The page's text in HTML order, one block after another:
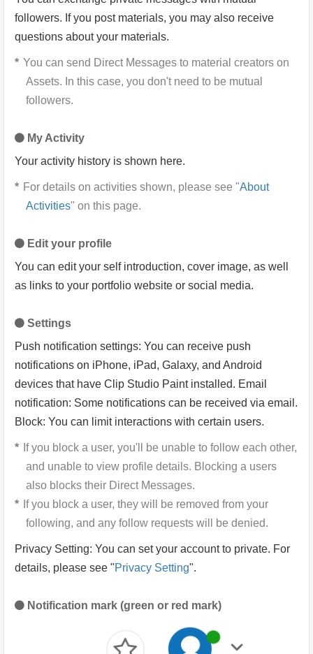
followers. If you post materials, you may also receive
questions about your materials.
You can send Direct Messages to material creators on
Assets. In this case, you don't need to be mutual
followers.
My Activity
Your activity history is shown here.
For details on activities shown, please see "About
Activities" on this page.
Edit your profile
You can edit your self introduction, cover image, as well
as links to your portfolio website or social media.
Settings
Push notification settings: You can receive push
notifications on iPhone, iPad, Galaxy, and Android
devices that have Clip Studio Paint installed. Email
notification: Some notifications can be received via email.
Block: You can limit interactions with certain users.
If you block a user, you'll be unable to follow each other,
and unable to view profile details. Blocking a users
also blocks their Direct Messages.
If you block a user, they will be removed from your
following, and any follow requests will be denied.
Privacy Setting: You can set your account to private. For
details, please see "Privacy Setting".
Notification mark (green or red mark)